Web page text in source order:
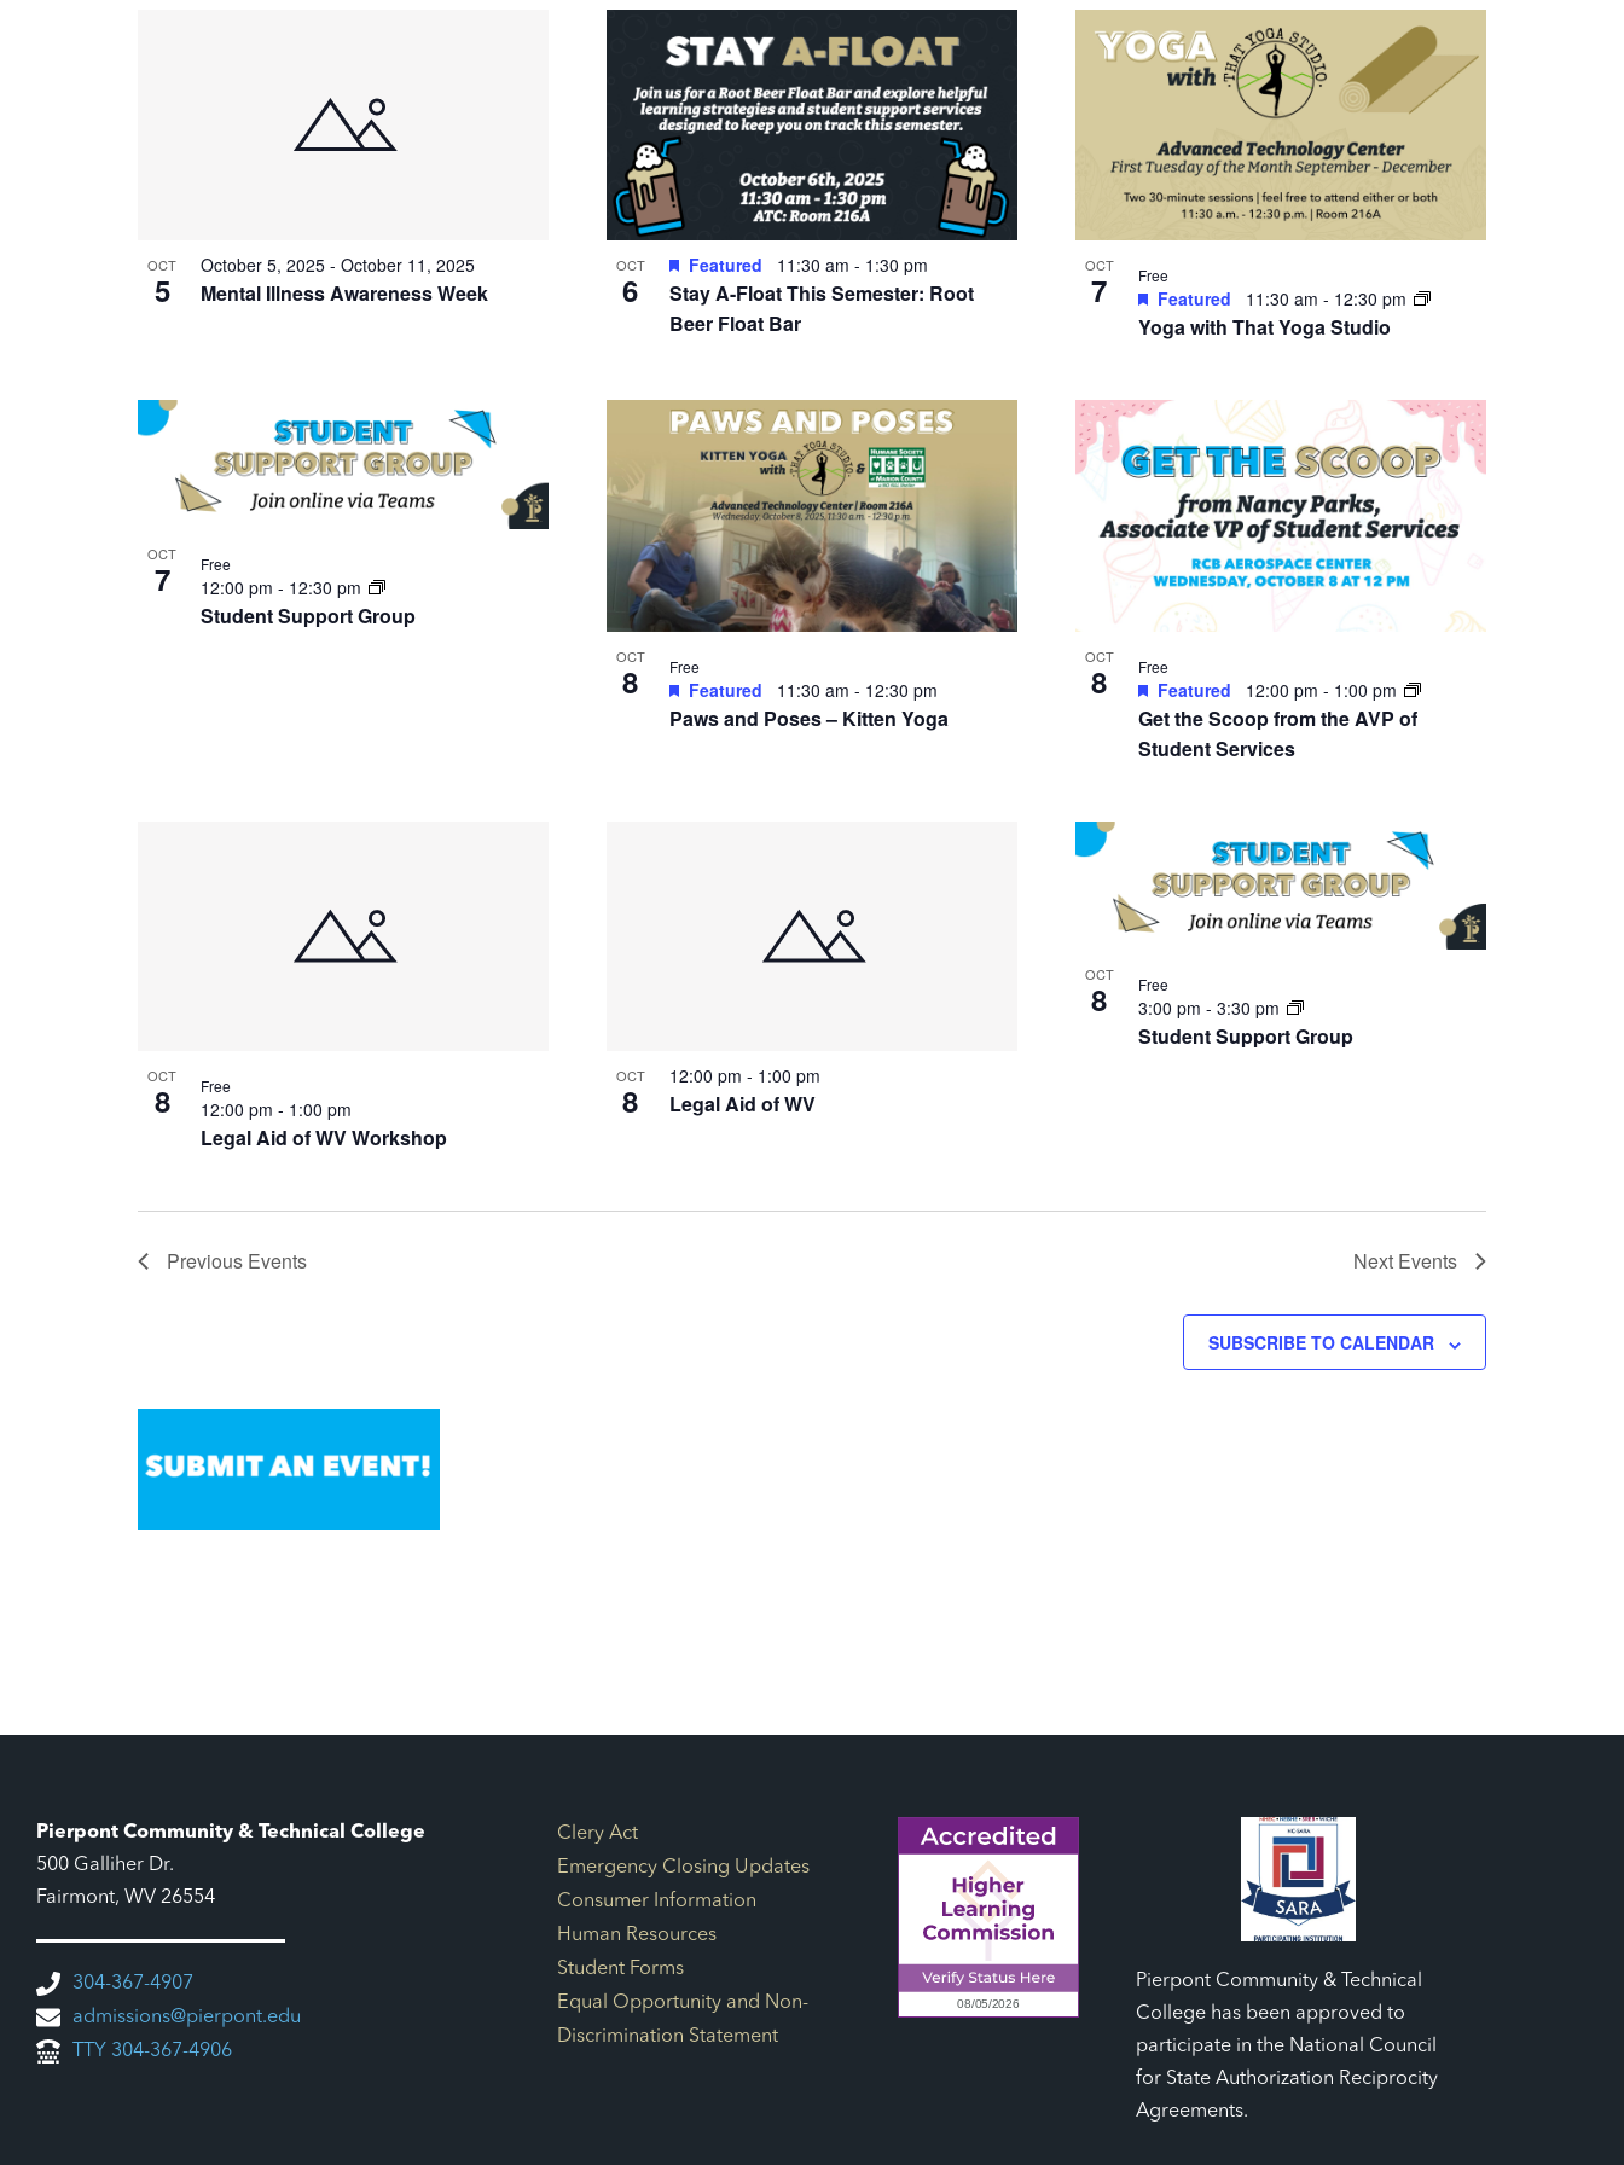
OCT
5 Mental Illness Awareness Week
October 5, 2025 - October 11, 2025 OCT
6
Stay A-Float This Semester: Root
Beer Float Bar
Featured 11:30 am - 1:30 pm OCT
7
Yoga with That Yoga Studio
Featured 11:30 am - 12:30 pm
Free
OCT
7
Student Support Group
12:00 pm - 12:30 pm
Free
OCT
8
Paws and Poses – Kitten Yoga
Featured 11:30 am - 12:30 pm
Free OCT
8
Get the Scoop from the AVP of
Student Services
Featured 12:00 pm - 1:00 pm
Free
OCT
8
Legal Aid of WV Workshop
12:00 pm - 1:00 pm
Free OCT
8 Legal Aid of WV
12:00 pm - 1:00 pm
OCT
8
Student Support Group
3:00 pm - 3:30 pm
Free
Previous Events Next Events
SUBSCRIBE TO CALENDAR
Pierpont Community & Technical College
500 Galliher Dr.
Fairmont, WV 26554
304-367-4907
admissions@pierpont.edu
TTY 304-367-4906
Footer Links
Clery Act
Emergency Closing Updates
Consumer Information
Human Resources
Student Forms
Equal Opportunity and Non-
Discrimination Statement
Pierpont Community & Technical
College has been approved to
participate in the National Council
for State Authorization Reciprocity
Agreements.